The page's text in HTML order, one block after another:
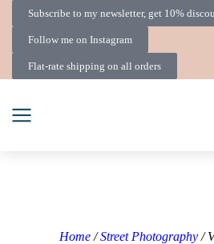
Subscribe to my newsletter, get 10%
Follow me on Instagram
Flat-rate shipping on all orders
Home /Street Photography /